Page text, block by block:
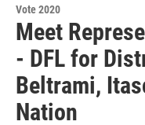
Vote 2020
Meet
- DFL for
Beltrami,
Nation